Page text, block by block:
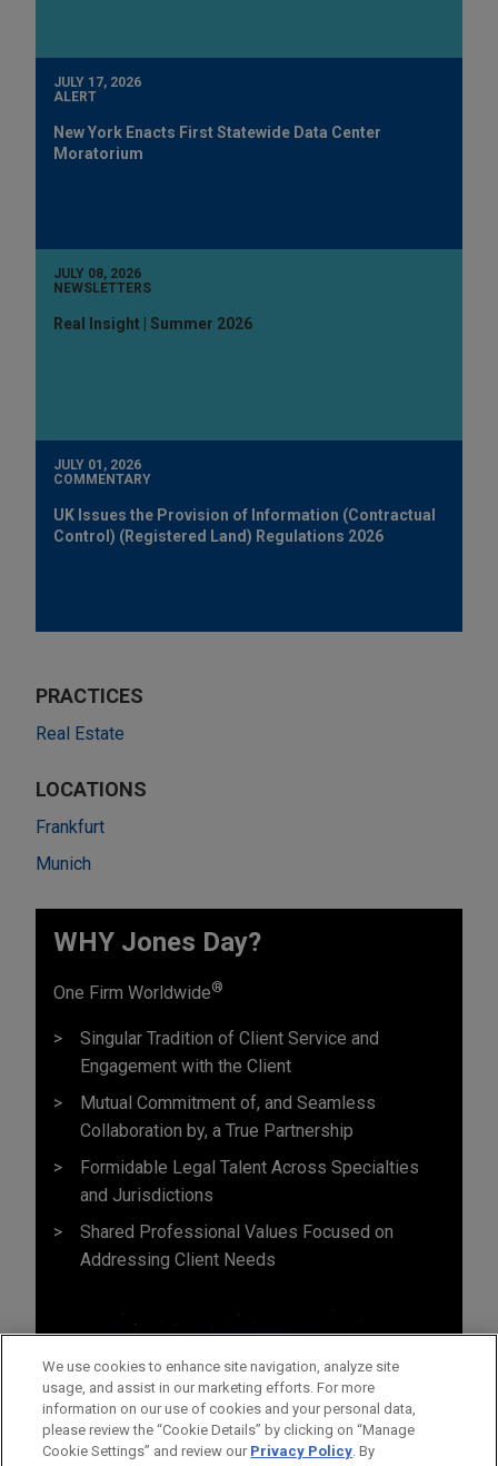
JULY 17, 2026
ALERT
New York Enacts First Statewide Data Center
Moratorium
JULY 08, 2026
NEWSLETTERS
Real Insight | Summer 2026
JULY 01, 2026
COMMENTARY
UK Issues the Provision of Information (Contractual
Control) (Registered Land) Regulations 2026
PRACTICES
Real Estate
LOCATIONS
Frankfurt
Munich
WHY Jones Day?
One Firm Worldwide®
Singular Tradition of Client Service and
Engagement with the Client
Mutual Commitment of, and Seamless
Collaboration by, a True Partnership
Formidable Legal Talent Across Specialties
and Jurisdictions
Shared Professional Values Focused on
Addressing Client Needs
We use cookies to enhance site navigation, analyze site
usage, and assist in our marketing efforts. For more
information on our use of cookies and your personal data,
please review the “Cookie Details” by clicking on “Manage
Cookie Settings” and review our Privacy Policy. By